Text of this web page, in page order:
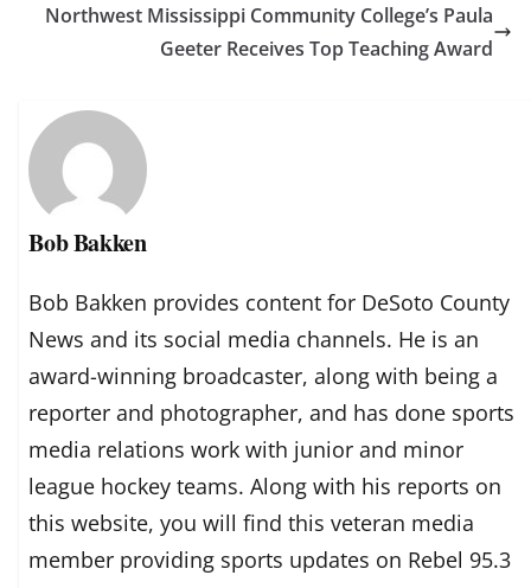
Northwest Mississippi Community College’s Paula
Geeter Receives Top Teaching Award
Bob Bakken
Bob Bakken provides content for DeSoto County
News and its social media channels. He is an
award-winning broadcaster, along with being a
reporter and photographer, and has done sports
media relations work with junior and minor
league hockey teams. Along with his reports on
this website, you will find this veteran media
member providing sports updates on Rebel 95.3